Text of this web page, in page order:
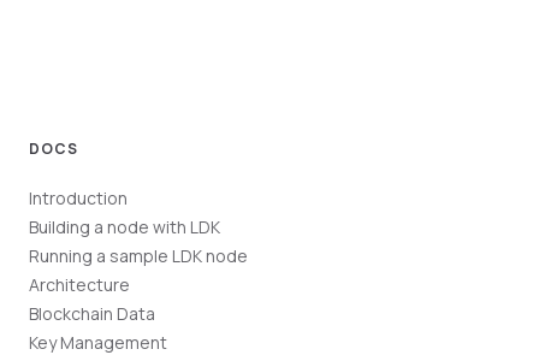
DOCS
Introduction
Building a node with LDK
Running a sample LDK node
Architecture
Blockchain Data
Key Management